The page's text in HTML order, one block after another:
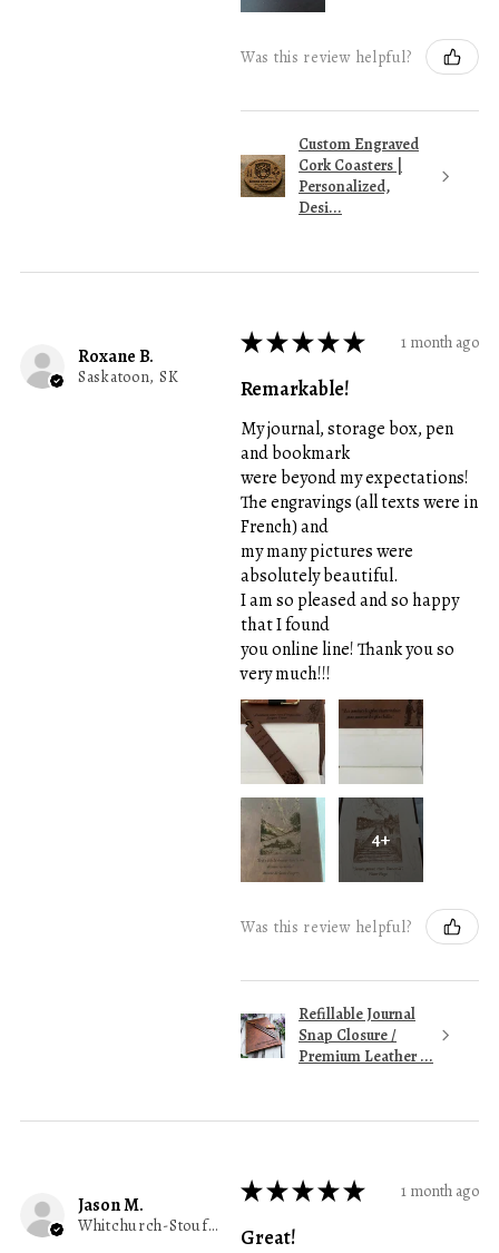
Was this review helpful?
Custom Engraved
Cork Coasters |
Personalized,
Desi...
Roxane B.
Saskatoon, SK
★★★★★ 1 month ago
Remarkable!
My journal, storage box, pen
and bookmark
were beyond my expectations!
The engravings (all texts were in
French) and
my many pictures were
absolutely beautiful.
I am so pleased and so happy
that I found
you online line! Thank you so
very much!!!
4+
Was this review helpful?
Refillable Journal
Snap Closure /
Premium Leather ...
Jason M.
Whitchurch-Stouffville, ON
★★★★★ 1 month ago
Great!